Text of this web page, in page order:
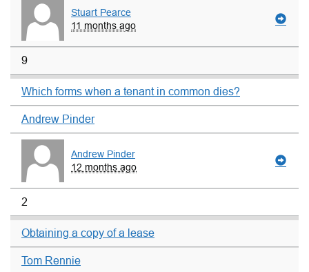
Stuart Pearce
11 months ago
9
Which forms when a tenant in common dies?
Andrew Pinder
Andrew Pinder
12 months ago
2
Obtaining a copy of a lease
Tom Rennie